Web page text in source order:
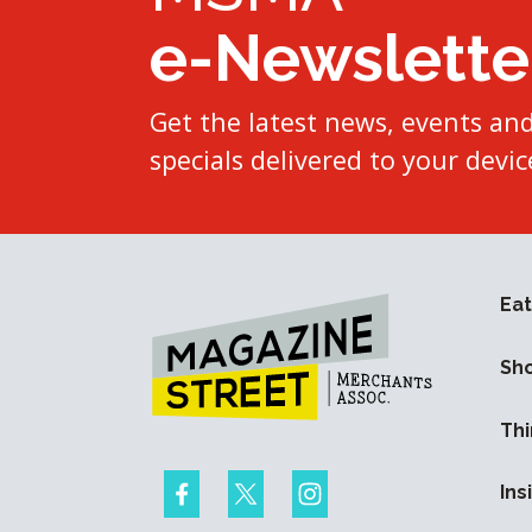
e-
Get the latest news, events
specials delivered to your